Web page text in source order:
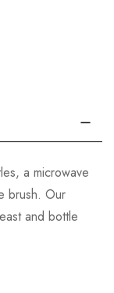
a microwave
brush. Our
and bottle